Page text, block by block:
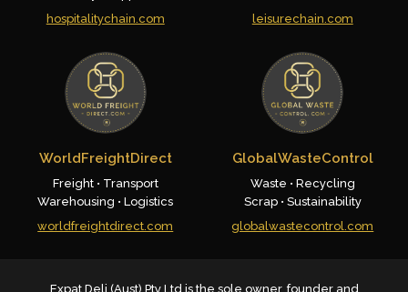
hospitalitychain.com
leisurechain.com
WorldFreightDirect
Freight • Transport
Warehousing • Logistics
worldfreightdirect.com
GlobalWasteControl
Waste • Recycling
Scrap • Sustainability
globalwastecontrol.com
Expat Deli (Aust) Pty Ltd is the sole owner, founder and